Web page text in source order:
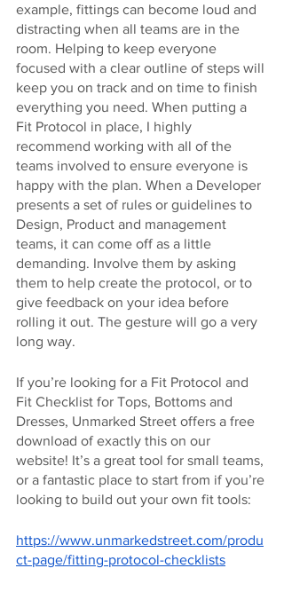
example, fittings can become loud and
distracting when all teams are in the
room. Helping to keep everyone
focused with a clear outline of steps will
keep you on track and on time to finish
everything you need. When putting a
Fit Protocol in place, I highly
recommend working with all of the
teams involved to ensure everyone is
happy with the plan. When a Developer
presents a set of rules or guidelines to
Design, Product and management
teams, it can come off as a little
demanding. Involve them by asking
them to help create the protocol, or to
give feedback on your idea before
rolling it out. The gesture will go a very
long way.
If you’re looking for a Fit Protocol and
Fit Checklist for Tops, Bottoms and
Dresses, Unmarked Street offers a free
download of exactly this on our
website! It’s a great tool for small teams,
or a fantastic place to start from if you’re
looking to build out your own fit tools:
https://www.unmarkedstreet.com/produ
ct-page/fitting-protocol-checklists